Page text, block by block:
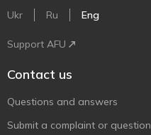
Ukr Ru Eng
Support AFU
Contact us
Questions and answers
Submit a complaint or question